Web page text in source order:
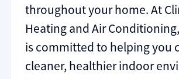
throughout your home. At
Heating and Air
is committed to helping you
cleaner, healthier indoor